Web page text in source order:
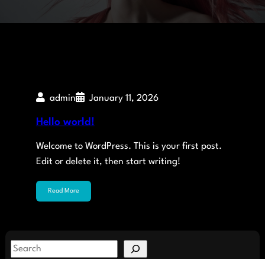
admin January 11, 2026
Hello world!
Welcome to WordPress. This is your first post.
Edit or delete it, then start writing!
Read More
S